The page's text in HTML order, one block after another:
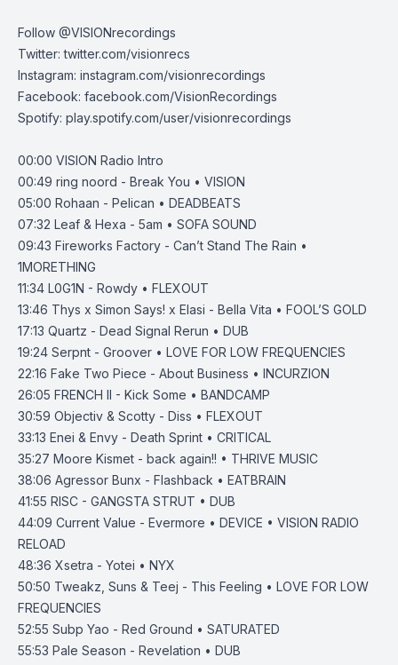
Follow @VISIONrecordings
Twitter:twitter.com/visionrecs
Instagram: instagram.com/visionrecordings
Facebook: facebook.com/VisionRecordings
Spotify: play.spotify.com/user/visionrecordings
00:00 VISION Radio Intro
00:49 ring noord - Break You • VISION
05:00 Rohaan - Pelican • DEADBEATS
07:32 Leaf & Hexa - 5am • SOFA SOUND
09:43 Fireworks Factory - Can’t Stand The Rain •
1MORETHING
11:34 L0G1N - Rowdy • FLEXOUT
13:46 Thys x Simon Says! x Elasi - Bella Vita • FOOL’S GOLD
17:13 Quartz - Dead Signal Rerun • DUB
19:24 Serpnt - Groover • LOVE FOR LOW FREQUENCIES
22:16 Fake Two Piece - About Business • INCURZION
26:05 FRENCH II - Kick Some • BANDCAMP
30:59 Objectiv & Scotty - Diss • FLEXOUT
33:13 Enei & Envy - Death Sprint • CRITICAL
35:27 Moore Kismet - back again!! • THRIVE MUSIC
38:06 Agressor Bunx - Flashback • EATBRAIN
41:55 RISC - GANGSTA STRUT • DUB
44:09 Current Value - Evermore • DEVICE • VISION RADIO
RELOAD
48:36 Xsetra - Yotei • NYX
50:50 Tweakz, Suns & Teej - This Feeling • LOVE FOR LOW
FREQUENCIES
52:55 Subp Yao - Red Ground • SATURATED
55:53 Pale Season - Revelation • DUB